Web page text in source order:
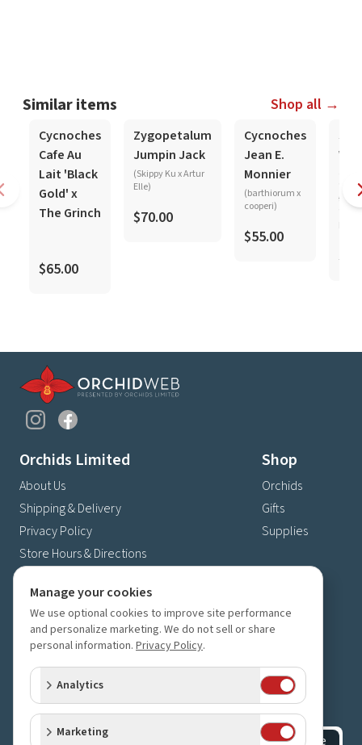
Similar items Shop all →
In-Spike
Cycnoches
Cafe Au
Lait 'Black
Gold' x
The Grinch
$65.00
In-Spike
Zygopetalum
Jumpin Jack
(Skippy Ku x Artur
Elle)
$70.00
In-Spike
Cycnoches
Jean E.
Monnier
(barthiorum x
cooperi)
$55.00
Orchids Limited
About Us
Shipping & Delivery
Privacy Policy
Store Hours & Directions
Shop
Orchids
Gifts
Supplies
4630 Fernbrook Lane N
Plymouth, MN 55446
(763) 559-6425
Contact Us
Subscribe to our newsletter
Receive 10% off your next order for subscribing
Subscribe
Manage your cookies
We use optional cookies to improve site performance
and personalize marketing. We do not sell or share
personal information. Privacy Policy.
Analytics
Marketing